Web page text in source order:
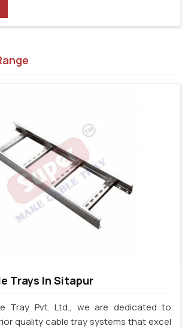
Trays In Sitapur
Tray Pvt. Ltd., we are dedicated to
quality cable tray systems that excel